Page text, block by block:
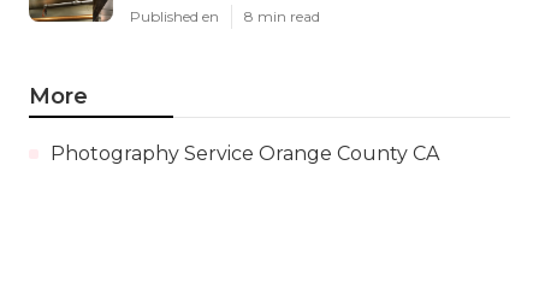
Published en 8 min read
More
Photography Service Orange County CA